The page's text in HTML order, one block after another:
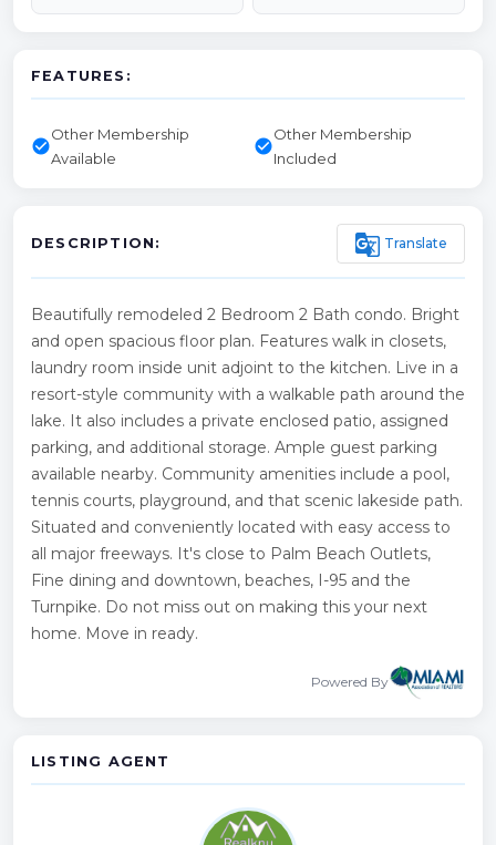
FEATURES:
check_circle
Other Membership
Available
check_circle
Other Membership
Included
DESCRIPTION: g_translate Translate
Beautifully remodeled 2 Bedroom 2 Bath condo. Bright
and open spacious floor plan. Features walk in closets,
laundry room inside unit adjoint to the kitchen. Live in a
resort-style community with a walkable path around the
lake. It also includes a private enclosed patio, assigned
parking, and additional storage. Ample guest parking
available nearby. Community amenities include a pool,
tennis courts, playground, and that scenic lakeside path.
Situated and conveniently located with easy access to
all major freeways. It's close to Palm Beach Outlets,
Fine dining and downtown, beaches, I-95 and the
Turnpike. Do not miss out on making this your next
home. Move in ready.
Powered By
LISTING AGENT